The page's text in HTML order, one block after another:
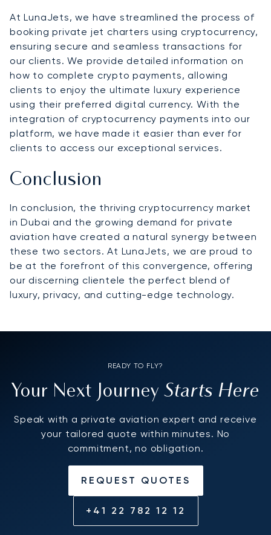
At LunaJets, we have streamlined the process of
booking private jet charters using cryptocurrency,
ensuring secure and seamless transactions for
our clients. We provide detailed information on
how to complete crypto payments, allowing
clients to enjoy the ultimate luxury experience
using their preferred digital currency. With the
integration of cryptocurrency payments into our
platform, we have made it easier than ever for
clients to access our exceptional services.
Conclusion
In conclusion, the thriving cryptocurrency market
in Dubai and the growing demand for private
aviation have created a natural synergy between
these two sectors. At LunaJets, we are proud to
be at the forefront of this convergence, offering
our discerning clientele the perfect blend of
luxury, privacy, and cutting-edge technology.
READY TO FLY?
Your Next JourneyStarts Here
Speak with a private aviation expert and receive
your tailored quote within minutes. No
commitment, no obligation.
REQUEST QUOTES
+41 22 782 12 12